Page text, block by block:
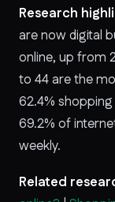
Research
are now digital
online, up from
to 44are the
62.4% shopping
69.2% of
weekly.
Related